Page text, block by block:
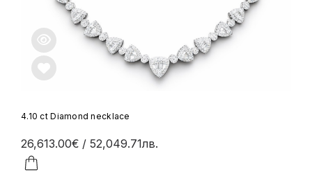
4.10 ct Diamond necklace
26,613.00€ / 52,049.71лв.